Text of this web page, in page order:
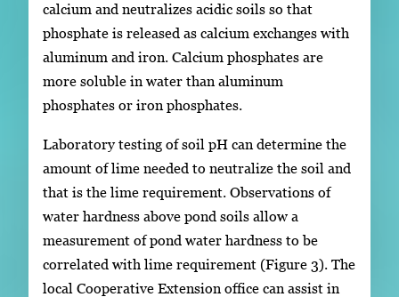
calcium and neutralizes acidic soils so that
phosphate is released as calcium exchanges with
aluminum and iron. Calcium phosphates are
more soluble in water than aluminum
phosphates or iron phosphates.
Laboratory testing of soil pH can determine the
amount of lime needed to neutralize the soil and
that is the lime requirement. Observations of
water hardness above pond soils allow a
measurement of pond water hardness to be
correlated with lime requirement (Figure 3). The
local Cooperative Extension office can assist in